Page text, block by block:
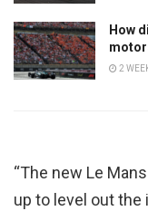
How
2
“The new Le
up to level out